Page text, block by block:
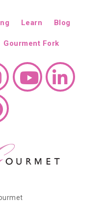
Learn Blog
Gourment Fork